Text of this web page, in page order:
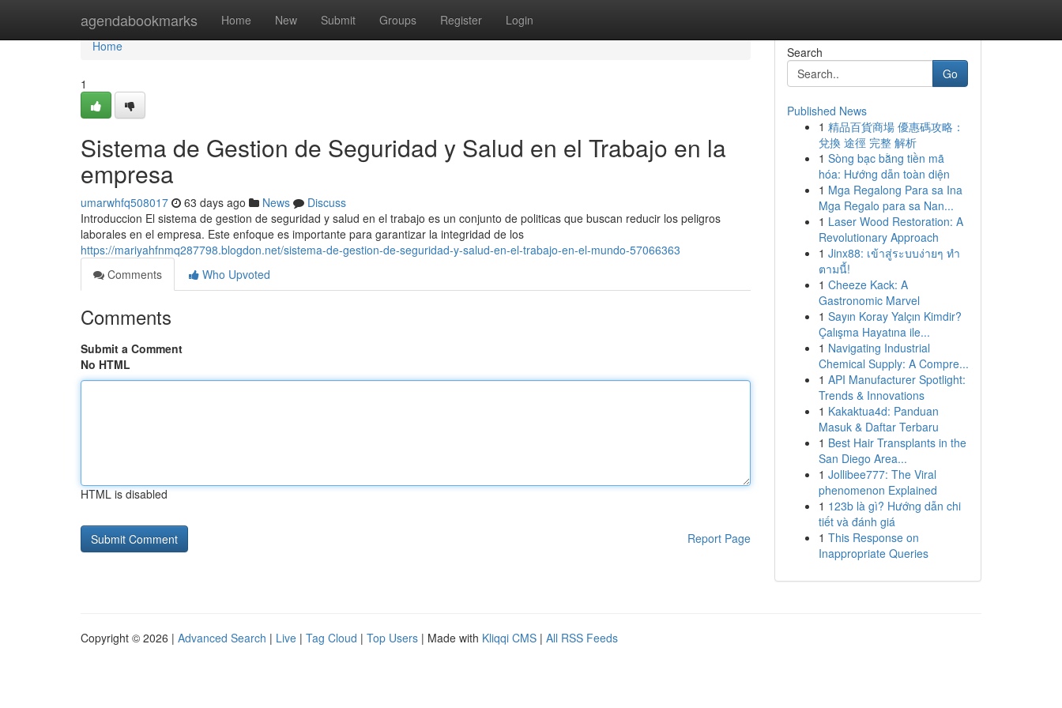
agendabookmarks Home New Submit Groups Register Login
Home
Home
1
Sistema de Gestion de Seguridad y Salud en el Trabajo en la
empresa
umarwhfq508017 63 days ago News
Discuss
Introduccion El sistema de gestion de seguridad y salud en el trabajo es un conjunto de politicas que buscan reducir los peligros
laborales en el empresa. Este enfoque es importante para garantizar la integridad de los
https://mariyahfnmq287798.blogdon.net/sistema-de-gestion-de-seguridad-y-salud-en-el-trabajo-en-el-mundo-57066363
Comments
Who Upvoted
Comments
Submit a Comment
No HTML
HTML is disabled
Report Page
Search
Go
Published News
1 精品百貨商場 優惠碼攻略：
兌換 途徑 完整 解析
1 Sòng bạc bằng tiền mã
hóa: Hướng dẫn toàn diện
1 Mga Regalong Para sa Ina
Mga Regalo para sa Nan...
1 Laser Wood Restoration: A
Revolutionary Approach
1 Jinx88: เข้าสู่ระบบง่ายๆ ทำ
ตามนี้!
1 Cheeze Kack: A
Gastronomic Marvel
1 Sayın Koray Yalçın Kimdir?
Çalışma Hayatına ile...
1 Navigating Industrial
Chemical Supply: A Compre...
1 API Manufacturer Spotlight:
Trends & Innovations
1 Kakaktua4d: Panduan
Masuk & Daftar Terbaru
1 Best Hair Transplants in the
San Diego Area...
1 Jollibee777: The Viral
phenomenon Explained
1 123b là gì? Hướng dẫn chi
tiết và đánh giá
1 This Response on
Inappropriate Queries
Copyright © 2026 | Advanced Search | Live | Tag Cloud | Top Users | Made with Kliqqi CMS | All RSS Feeds